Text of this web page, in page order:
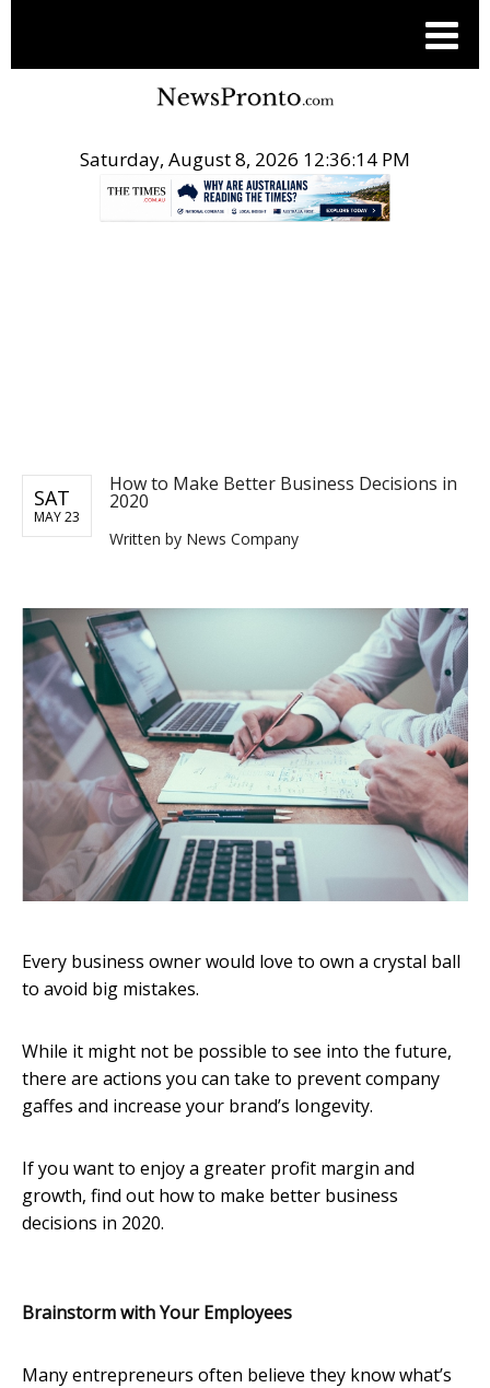
Saturday, August 8, 2026 12:36:15 PM
SAT
MAY 23
How to Make Better Business Decisions in
2020
Written by News Company
Every business owner would love to own a crystal ball
to avoid big mistakes.
While it might not be possible to see into the future,
there are actions you can take to prevent company
gaffes and increase your brand’s longevity.
If you want to enjoy a greater profit margin and
growth, find out how to make better business
decisions in 2020.
Brainstorm with Your Employees
Many entrepreneurs often believe they know what’s